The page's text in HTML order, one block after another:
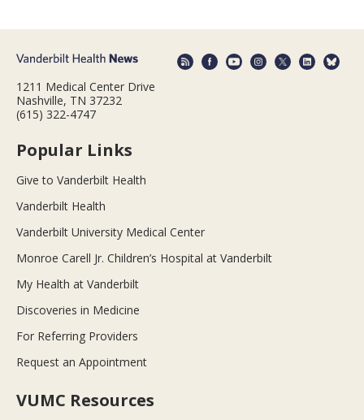
1211 Medical Center Drive
Nashville, TN 37232
(615) 322-4747
Popular Links
Give to Vanderbilt Health
Vanderbilt Health
Vanderbilt University Medical Center
Monroe Carell Jr. Children’s Hospital at Vanderbilt
My Health at Vanderbilt
Discoveries in Medicine
For Referring Providers
Request an Appointment
VUMC Resources